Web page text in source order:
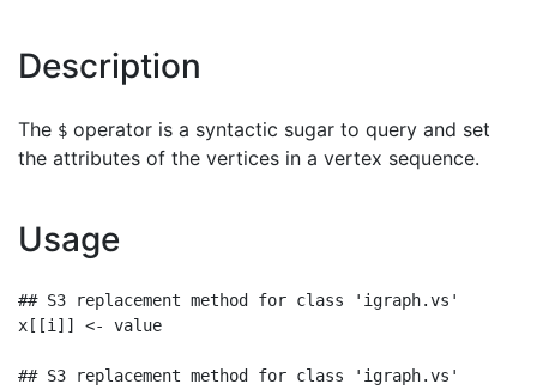
Description
The $ operator is a syntactic sugar to query and set
the attributes of the vertices in a vertex sequence.
Usage
## S3 replacement method for class 'igraph.vs'
x[[i]] <- value
## S3 replacement method for class 'igraph.vs'